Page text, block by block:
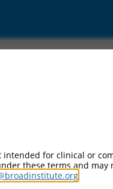
for clinical or
these terms and